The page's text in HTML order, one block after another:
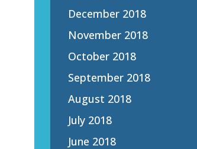
December 2018
November 2018
October 2018
September 2018
August 2018
July 2018
June 2018